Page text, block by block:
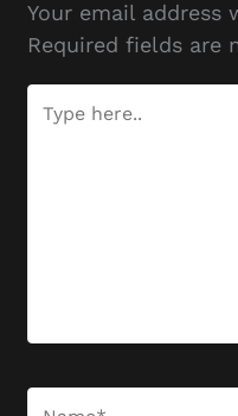
Your email address
Required fields are
here..